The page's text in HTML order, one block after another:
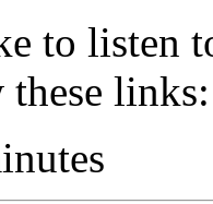
to listen
links: